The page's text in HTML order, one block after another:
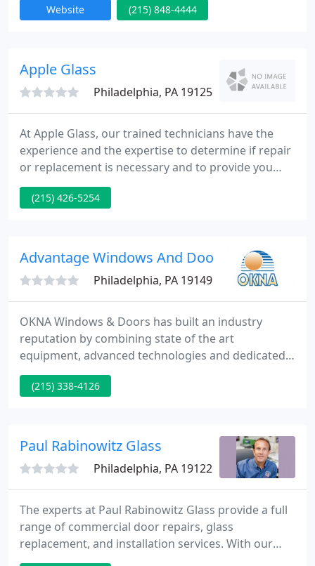
paint.Our in-house team provides a more
times and an enhanced communication process
between you and our team
Website (215) 848-4444
Apple Glass
Philadelphia, PA 19125
At Apple Glass, our trained technicians have the
experience and the expertise to determine if repair
or replacement is necessary and to provide you
with cost-effective options suitable for your
situation. We also replace broken windows to
(215) 426-5254
Advantage Windows And Doors
Philadelphia, PA 19149
OKNA Windows & Doors has built an industry
reputation by combining state of the art
equipment, advanced technologies and dedicated
craftsmanship. Our name has become synonymous
with innovation, quality, and performance.
of quality control as well as the ability to meet large
(215) 338-4126
Paul Rabinowitz Glass
Philadelphia, PA 19122
The experts at Paul Rabinowitz Glass provide a full
range of commercial door repairs, glass
replacement, and installation services. With our
24/7 emergency service, your repairs are